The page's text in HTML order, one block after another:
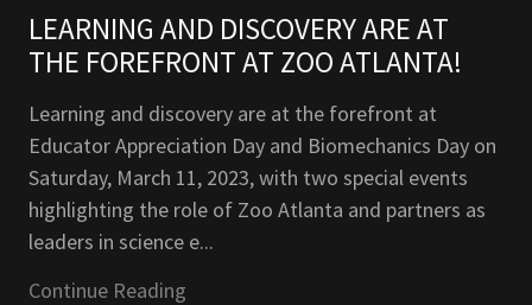
LEARNING AND DISCOVERY ARE AT
THE FOREFRONT AT ZOO ATLANTA!
Learning and discovery are at the forefront at
Educator Appreciation Day and Biomechanics Day on
Saturday, March 11, 2023, with two special events
highlighting the role of Zoo Atlanta and partners as
leaders in science e...
Continue Reading